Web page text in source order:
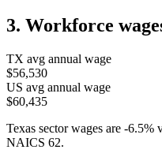
3. Workforce
TX avg annual wage
$56,530
US avg annual wage
$60,435
Texas sector wages are -6.5%
NAICS 62.